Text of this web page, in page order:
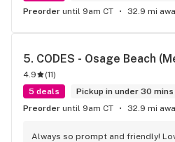
Preorder until 9am CT 32.9 mi
5. CODES - Osage Beach
4.9 (11)
5 deals
Pickup in under 30 mins
Preorder until 9am CT 32.9 mi
Always so prompt and friendly!